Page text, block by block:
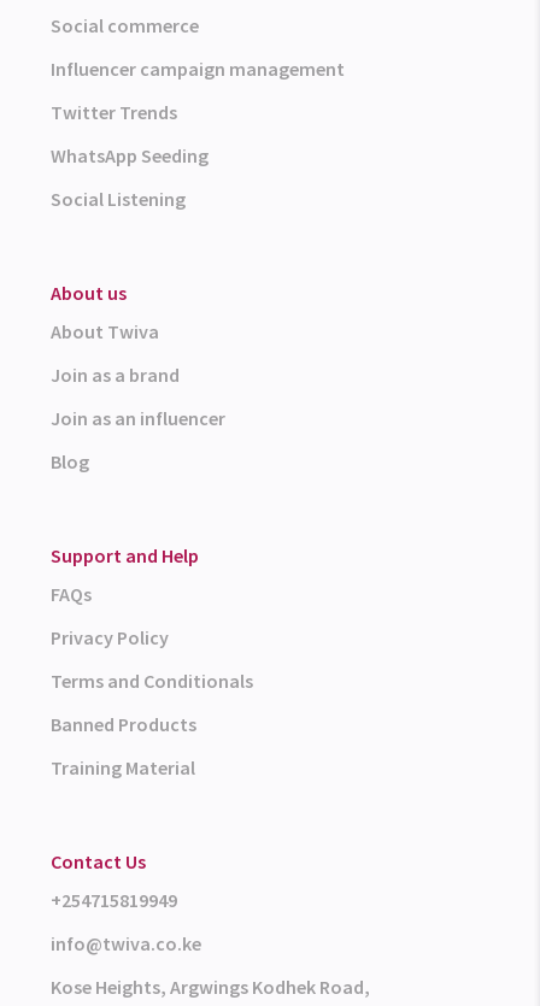
Social commerce
Influencer campaign management
Twitter Trends
WhatsApp Seeding
Social Listening
About us
About Twiva
Join as a brand
Join as an influencer
Blog
Support and Help
FAQs
Privacy Policy
Terms and Conditionals
Banned Products
Training Material
Contact Us
+254715819949
info@twiva.co.ke
Kose Heights, Argwings Kodhek Road,